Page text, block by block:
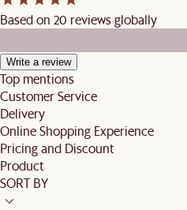
Based on 20 reviews globally
Write a review
Top mentions
Customer Service
Delivery
Online Shopping Experience
Pricing and Discount
Product
SORT BY